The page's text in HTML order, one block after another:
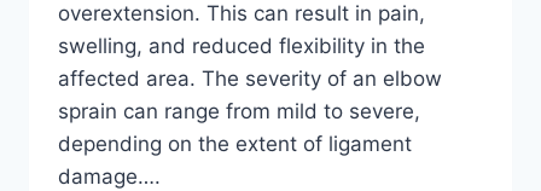
overextension. This can result in pain,
swelling, and reduced flexibility in the
affected area. The severity of an elbow
sprain can range from mild to severe,
depending on the extent of ligament
damage….